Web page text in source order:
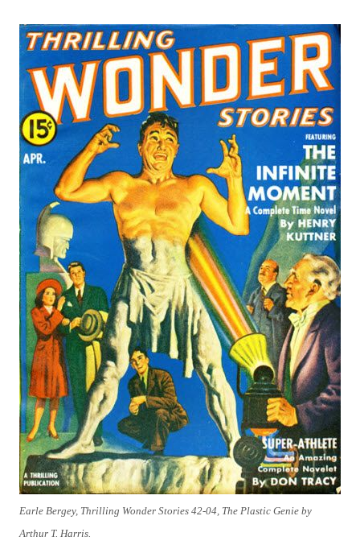
Earle Bergey, Thrilling Wonder Stories 42-04, The Plastic Genie by
Arthur T. Harris.